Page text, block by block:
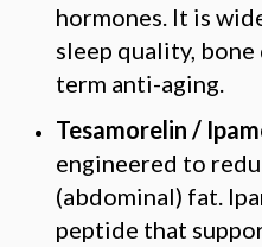
hormones. It is
sleep quality,
term anti-aging.
Tesamorelin /
engineered to
(abdominal) fat.
peptide that